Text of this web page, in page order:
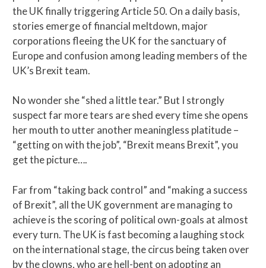
the UK finally triggering Article 50. On a daily basis,
stories emerge of financial meltdown, major
corporations fleeing the UK for the sanctuary of
Europe and confusion among leading members of the
UK’s Brexit team.
No wonder she “shed a little tear.” But I strongly
suspect far more tears are shed every time she opens
her mouth to utter another meaningless platitude –
“getting on with the job”, “Brexit means Brexit”, you
get the picture….
Far from “taking back control” and “making a success
of Brexit”, all the UK government are managing to
achieve is the scoring of political own-goals at almost
every turn. The UK is fast becoming a laughing stock
on the international stage, the circus being taken over
by the clowns, who are hell-bent on adopting an